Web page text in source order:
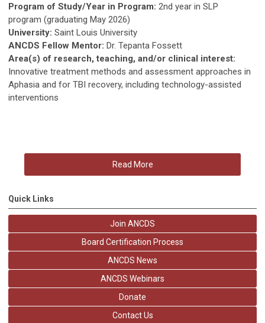
Program of Study/Year in Program: 2nd year in SLP
program (graduating May 2026)
University: Saint Louis University
ANCDS Fellow Mentor: Dr. Tepanta Fossett
Area(s) of research, teaching, and/or clinical interest:
Innovative treatment methods and assessment approaches in
Aphasia and for TBI recovery, including technology-assisted
interventions
Read More
Quick Links
Join ANCDS
Board Certification Process
ANCDS News
ANCDS Webinars
Donate
Contact Us